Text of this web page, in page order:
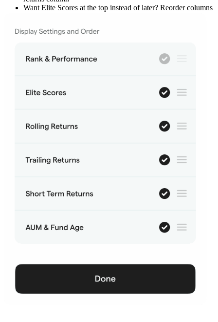
Want Elite Scores at the top instead of later? Reorder columns